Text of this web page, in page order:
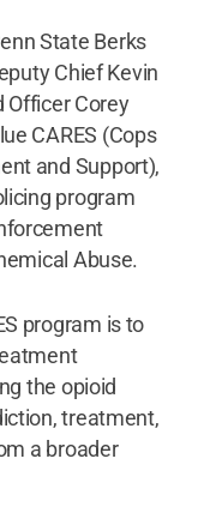
State Berks
Chief Kevin
Officer Corey
CARES (Cops
and Support),
program
Abuse.
program is to
the opioid
treatment,
a broader